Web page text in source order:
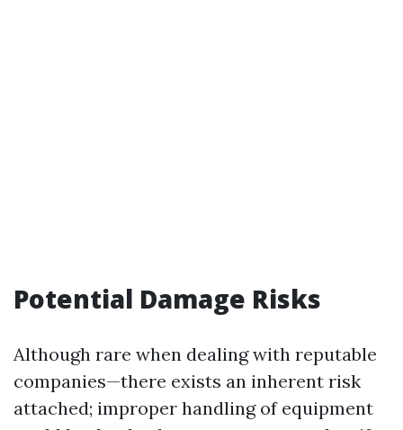
Potential Damage Risks
Although rare when dealing with reputable
companies—there exists an inherent risk
attached; improper handling of equipment